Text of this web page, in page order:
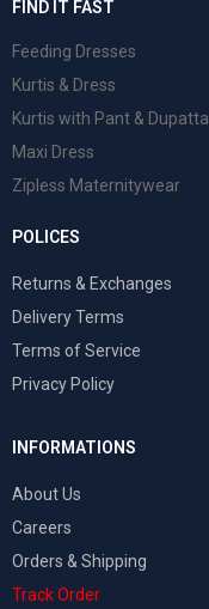
FIND IT FAST
Feeding Dresses
Kurtis & Dress
Kurtis with Pant & Dupatta
Maxi Dress
Zipless Maternitywear
POLICES
Returns & Exchanges
Delivery Terms
Terms of Service
Privacy Policy
INFORMATIONS
About Us
Careers
Orders & Shipping
Track Order